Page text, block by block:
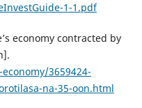
1-1.pdf
economy contracted by
3659424-
na-35-oon.html